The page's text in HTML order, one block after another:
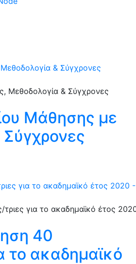
& Σύγχρονες
Μάθησης με
για το ακαδημαϊκό έτος 2020 -
40
το ακαδημαϊκό